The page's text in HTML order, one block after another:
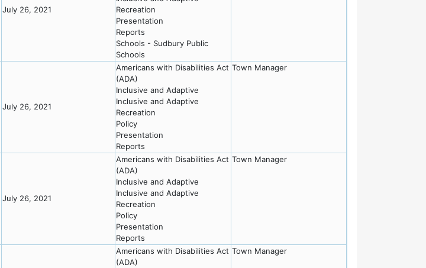
July 26, 2021
Recreation
Presentation
Reports
Schools - Sudbury Public
Schools
July 26, 2021
Americans with Disabilities Act
(ADA)
Inclusive and Adaptive
Inclusive and Adaptive
Recreation
Policy
Presentation
Reports
Town Manager
July 26, 2021
Americans with Disabilities Act
(ADA)
Inclusive and Adaptive
Inclusive and Adaptive
Recreation
Policy
Presentation
Reports
Town Manager
Americans with Disabilities Act
(ADA)
Town Manager